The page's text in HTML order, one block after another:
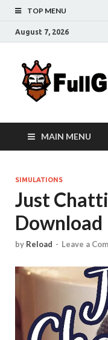
TOP MENU
August 7, 2026
MAIN MENU
SIMULATIONS
Just
Download
by Reload - Leave a